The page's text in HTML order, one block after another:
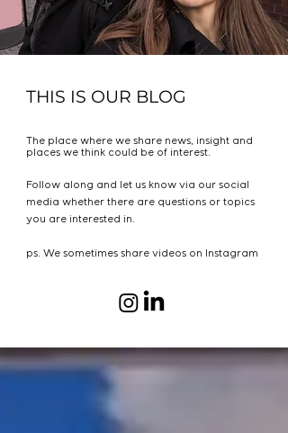
THIS IS OUR BLOG
The place where we share news, insight and
places we think could be of interest.
Follow along and let us know via our social
media whether there are questions or topics
you are interested in.
ps. We sometimes share videos on Instagram